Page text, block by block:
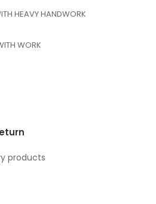
HEAVY HANDWORK
WORK
products